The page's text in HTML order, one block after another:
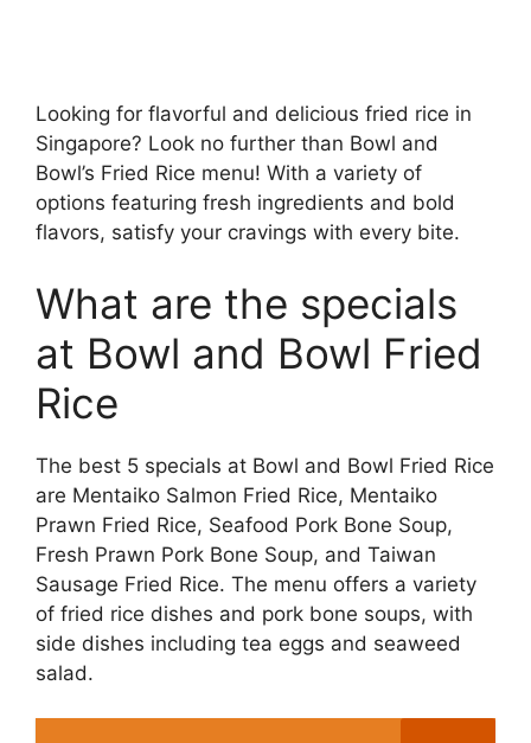
Looking for flavorful and delicious fried rice in
Singapore? Look no further than Bowl and
Bowl’s Fried Rice menu! With a variety of
options featuring fresh ingredients and bold
flavors, satisfy your cravings with every bite.
What are the specials
at Bowl and Bowl Fried
Rice
The best 5 specials at Bowl and Bowl Fried Rice
are Mentaiko Salmon Fried Rice, Mentaiko
Prawn Fried Rice, Seafood Pork Bone Soup,
Fresh Prawn Pork Bone Soup, and Taiwan
Sausage Fried Rice. The menu offers a variety
of fried rice dishes and pork bone soups, with
side dishes including tea eggs and seaweed
salad.